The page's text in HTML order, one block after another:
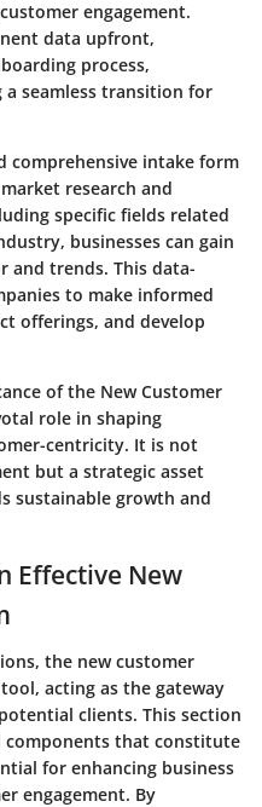
engagement.
data upfront,
process,
a seamless transition for
comprehensive intake form
research and
specific fields related
businesses can gain
and trends. This data-
to make informed
offerings, and develop
of the New Customer
role in shaping
centricity. It is not
but a strategic asset
sustainable growth and
Effective New
the new customer
acting as the gateway
clients. This section
that constitute
for enhancing business
engagement. By